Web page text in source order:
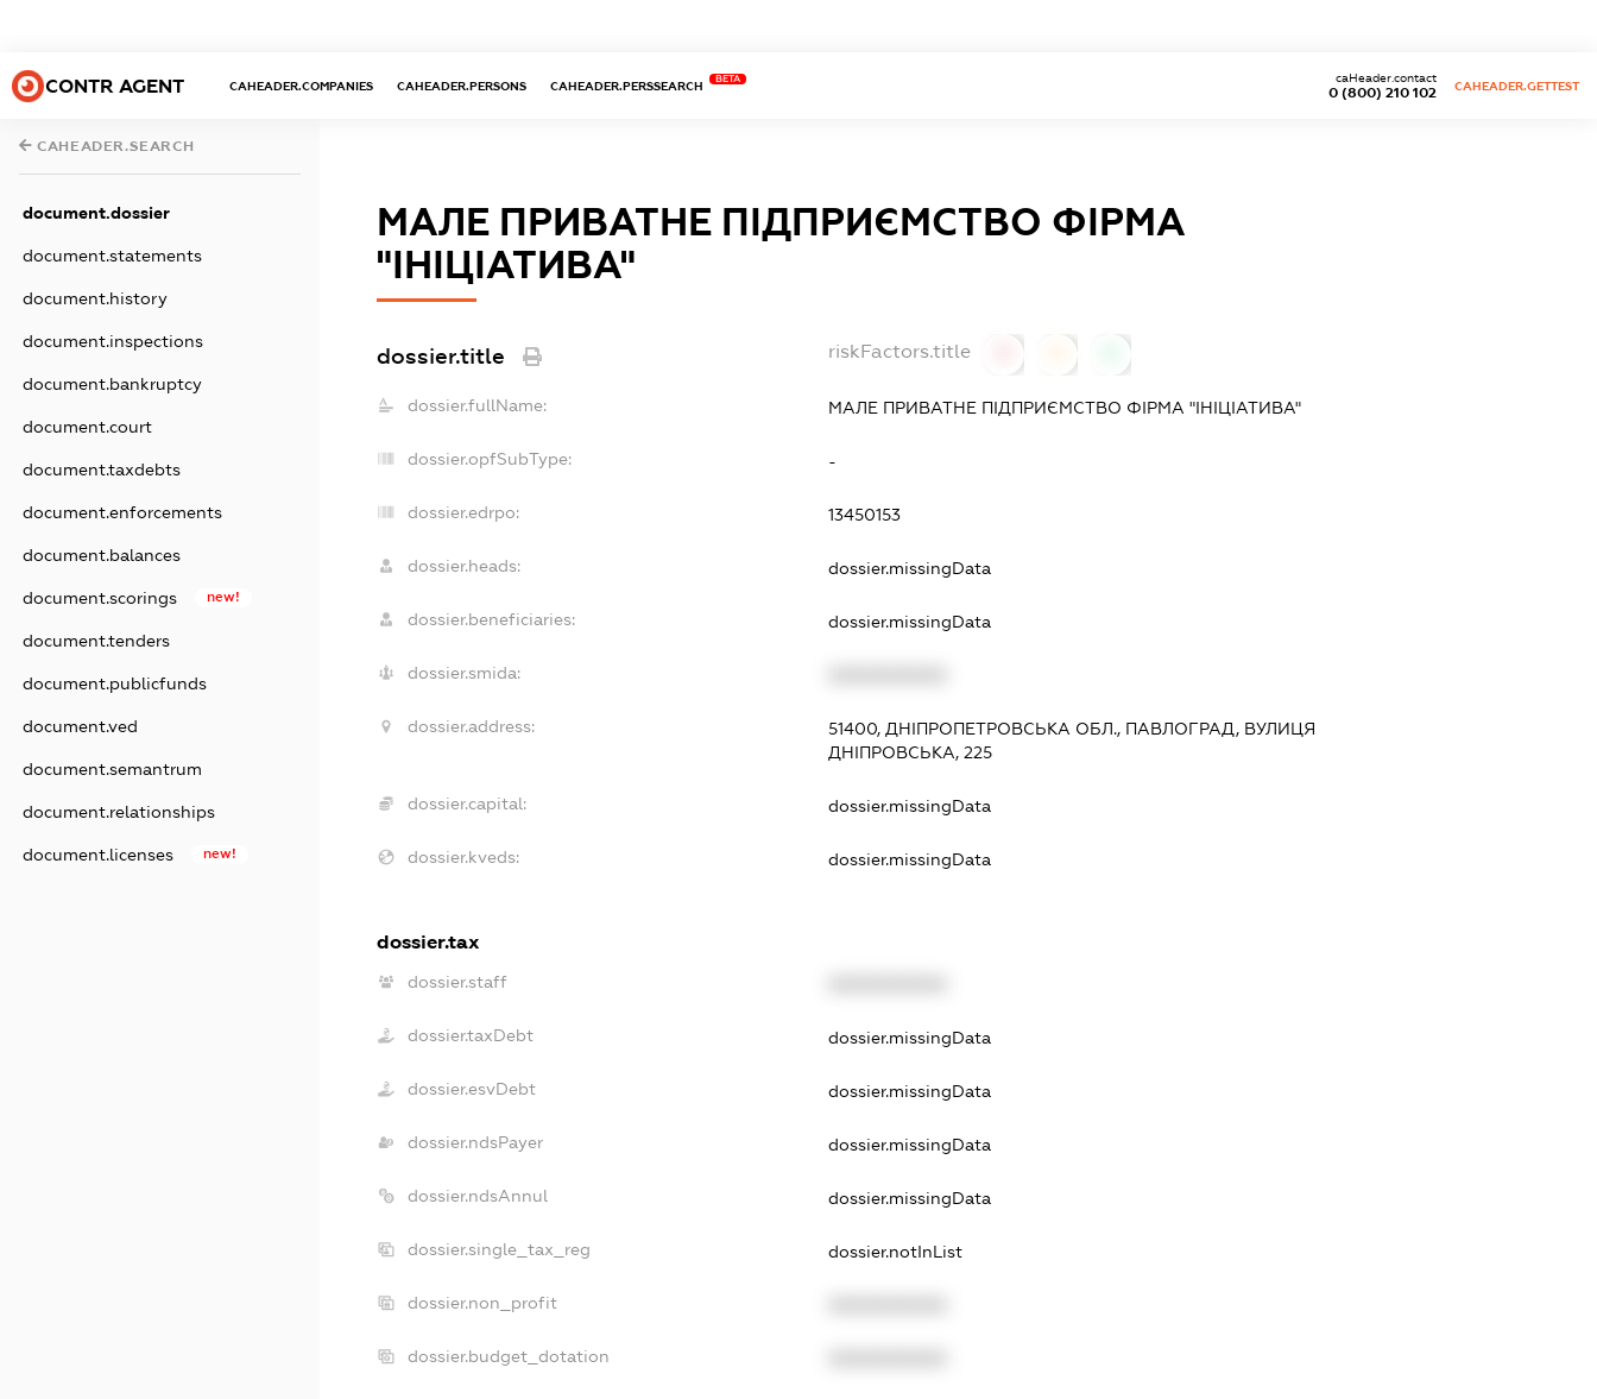
CONTR AGENT CAHEADER.COMPANIES CAHEADER.PERSONS CAHEADER.PERSSEARCH
BETA
0 (800) 210 102
caHeader.contact
CAHEADER.GETTEST
CAHEADER.SEARCH
document.dossier
document.statements
document.history
document.inspections
document.bankruptcy
document.court
document.taxdebts
document.enforcements
document.balances
document.scorings new!
document.tenders
document.publicfunds
document.ved
document.semantrum
document.relationships
document.licenses new!
МАЛЕ ПРИВАТНЕ ПІДПРИЄМСТВО ФІРМА
"ІНІЦІАТИВА"
dossier.title riskFactors.title
dossier.fullName: МАЛЕ ПРИВАТНЕ ПІДПРИЄМСТВО ФІРМА "ІНІЦІАТИВА"
dossier.opfSubType: -
dossier.edrpo: 13450153
dossier.heads: dossier.missingData
dossier.beneficiaries: dossier.missingData
dossier.smida:
dossier.address:
51400, ДНІПРОПЕТРОВСЬКА ОБЛ., ПАВЛОГРАД, ВУЛИЦЯ
ДНІПРОВСЬКА, 225
dossier.capital: dossier.missingData
dossier.kveds: dossier.missingData
dossier.tax
dossier.staff
dossier.taxDebt dossier.missingData
dossier.esvDebt dossier.missingData
dossier.ndsPayer dossier.missingData
dossier.ndsAnnul dossier.missingData
dossier.single_tax_reg dossier.notInList
dossier.non_profit
dossier.budget_dotation